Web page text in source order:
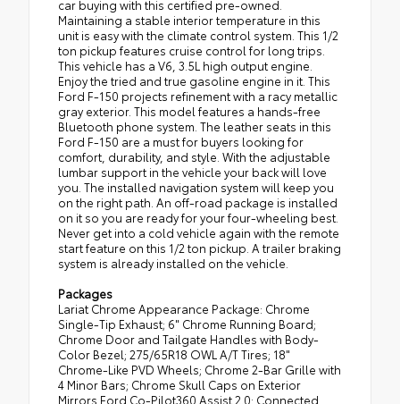
car buying with this certified pre-owned.
Maintaining a stable interior temperature in this
unit is easy with the climate control system. This 1/2
ton pickup features cruise control for long trips.
This vehicle has a V6, 3.5L high output engine.
Enjoy the tried and true gasoline engine in it. This
Ford F-150 projects refinement with a racy metallic
gray exterior. This model features a hands-free
Bluetooth phone system. The leather seats in this
Ford F-150 are a must for buyers looking for
comfort, durability, and style. With the adjustable
lumbar support in the vehicle your back will love
you. The installed navigation system will keep you
on the right path. An off-road package is installed
on it so you are ready for your four-wheeling best.
Never get into a cold vehicle again with the remote
start feature on this 1/2 ton pickup. A trailer braking
system is already installed on the vehicle.
Packages
Lariat Chrome Appearance Package: Chrome
Single-Tip Exhaust; 6" Chrome Running Board;
Chrome Door and Tailgate Handles with Body-
Color Bezel; 275/65R18 OWL A/T Tires; 18"
Chrome-Like PVD Wheels; Chrome 2-Bar Grille with
4 Minor Bars; Chrome Skull Caps on Exterior
Mirrors Ford Co-Pilot360 Assist 2.0: Connected